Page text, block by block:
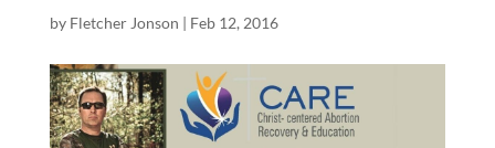
by Fletcher Jonson | Feb 12, 2016